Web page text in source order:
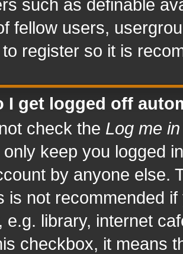
such as definable
fellow users,
register so it is
I get logged off
check the Log me
only keep you logged
by anyone else.
is not recommended
e.g. library, internet
checkbox, it means